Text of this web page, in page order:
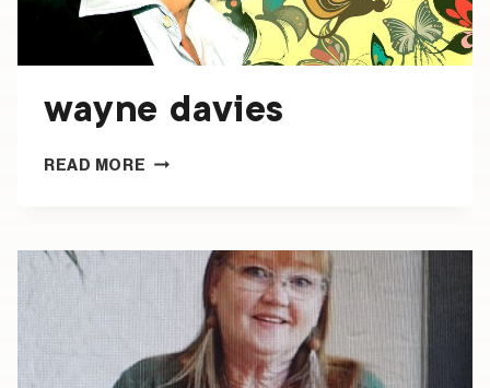
wayne davies
READ MORE WAYNE